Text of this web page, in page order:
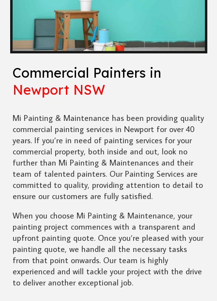
Commercial Painters in
Newport NSW
Mi Painting & Maintenance has been providing quality
commercial painting services in Newport for over 40
years. If you’re in need of painting services for your
commercial property, both inside and out, look no
further than Mi Painting & Maintenances and their
team of talented painters. Our Painting Services are
committed to quality, providing attention to detail to
ensure our customers are fully satisfied.
When you choose Mi Painting & Maintenance, your
painting project commences with a transparent and
upfront painting quote. Once you’re pleased with your
painting quote, we handle all the necessary tasks
from that point onwards. Our team is highly
experienced and will tackle your project with the drive
to deliver another exceptional job.